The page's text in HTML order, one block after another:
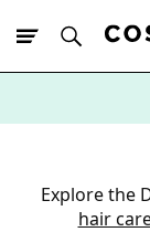
Explore the
hair